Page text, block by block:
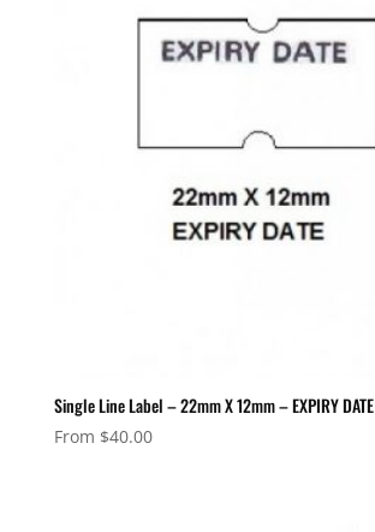
Single Line Label – 22mm X 12mm – EXPIRY DATE
From $40.00